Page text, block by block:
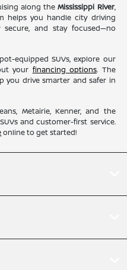
along theMississippi River,
helps you handle city driving
and stay focused—no
equipped SUVs, explore our
your financing options. The
you drive smarter and safer in
Metairie, Kenner, and the
and customer-first service.
online to get started!